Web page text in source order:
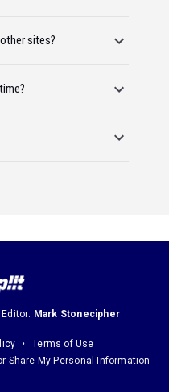
sites?
Mark Stonecipher
Terms of Use
Share My Personal Information